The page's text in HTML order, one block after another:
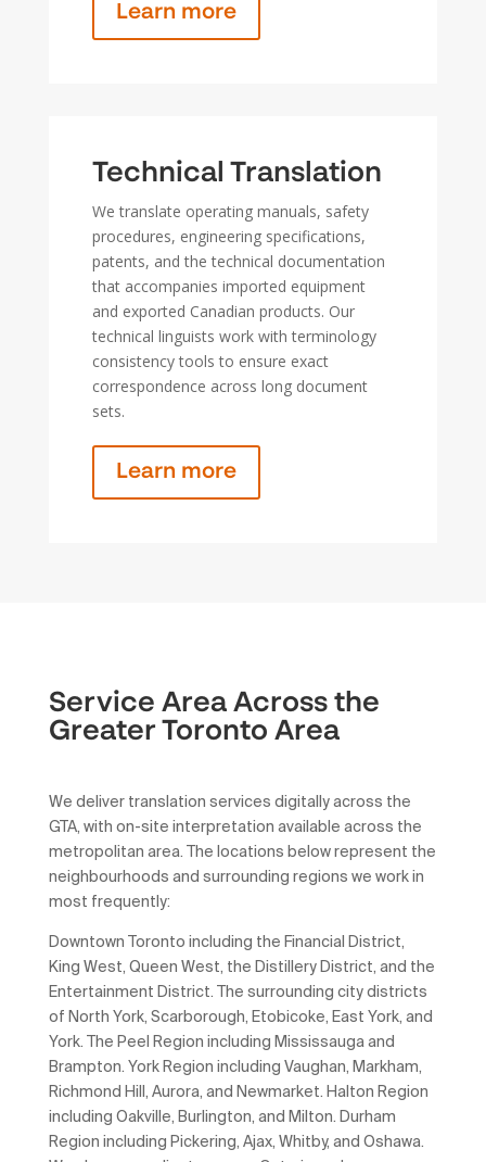
Learn more
Technical Translation
We translate operating manuals, safety
procedures, engineering specifications,
patents, and the technical documentation
that accompanies imported equipment
and exported Canadian products. Our
technical linguists work with terminology
consistency tools to ensure exact
correspondence across long document
sets.
Learn more
Service Area Across the
Greater Toronto Area
We deliver translation services digitally across the
GTA, with on-site interpretation available across the
metropolitan area. The locations below represent the
neighbourhoods and surrounding regions we work in
most frequently:
Downtown Toronto including the Financial District,
King West, Queen West, the Distillery District, and the
Entertainment District. The surrounding city districts
of North York, Scarborough, Etobicoke, East York, and
York. The Peel Region including Mississauga and
Brampton. York Region including Vaughan, Markham,
Richmond Hill, Aurora, and Newmarket. Halton Region
including Oakville, Burlington, and Milton. Durham
Region including Pickering, Ajax, Whitby, and Oshawa.